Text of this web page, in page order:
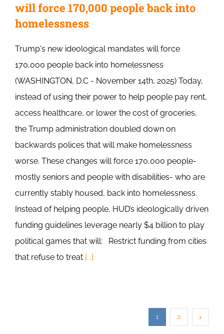
will force 170,000 people back into
homelessness
Trump's new ideological mandates will force
170,000 people back into homelessness
(WASHINGTON, D.C - November 14th, 2025) Today,
instead of using their power to help people pay rent,
access healthcare, or lower the cost of groceries,
the Trump administration doubled down on
backwards polices that will make homelessness
worse. These changes will force 170,000 people-
mostly seniors and people with disabilities- who are
currently stably housed, back into homelessness.
Instead of helping people, HUD’s ideologically driven
funding guidelines leverage nearly $4 billion to play
political games that will: Restrict funding from cities
that refuse to treat [...]
1 2